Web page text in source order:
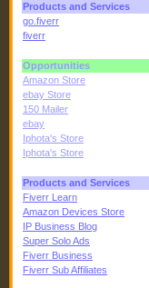
Products and Services
go.fiverr
fiverr
Opportunities
Amazon Store
ebay Store
150 Mailer
ebay
Iphota's Store
Iphota's Store
Products and Services
Fiverr Learn
Amazon Devices Store
IP Business Blog
Super Solo Ads
Fiverr Business
Fiverr Sub Affiliates